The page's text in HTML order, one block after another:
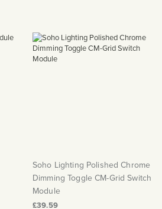
Soho Lighting Polished Chrome
Dimming Toggle CM-Grid Switch
Module
£39.59